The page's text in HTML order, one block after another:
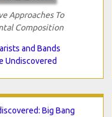
Approaches To
Composition
and Bands
Undiscovered
Big Bang